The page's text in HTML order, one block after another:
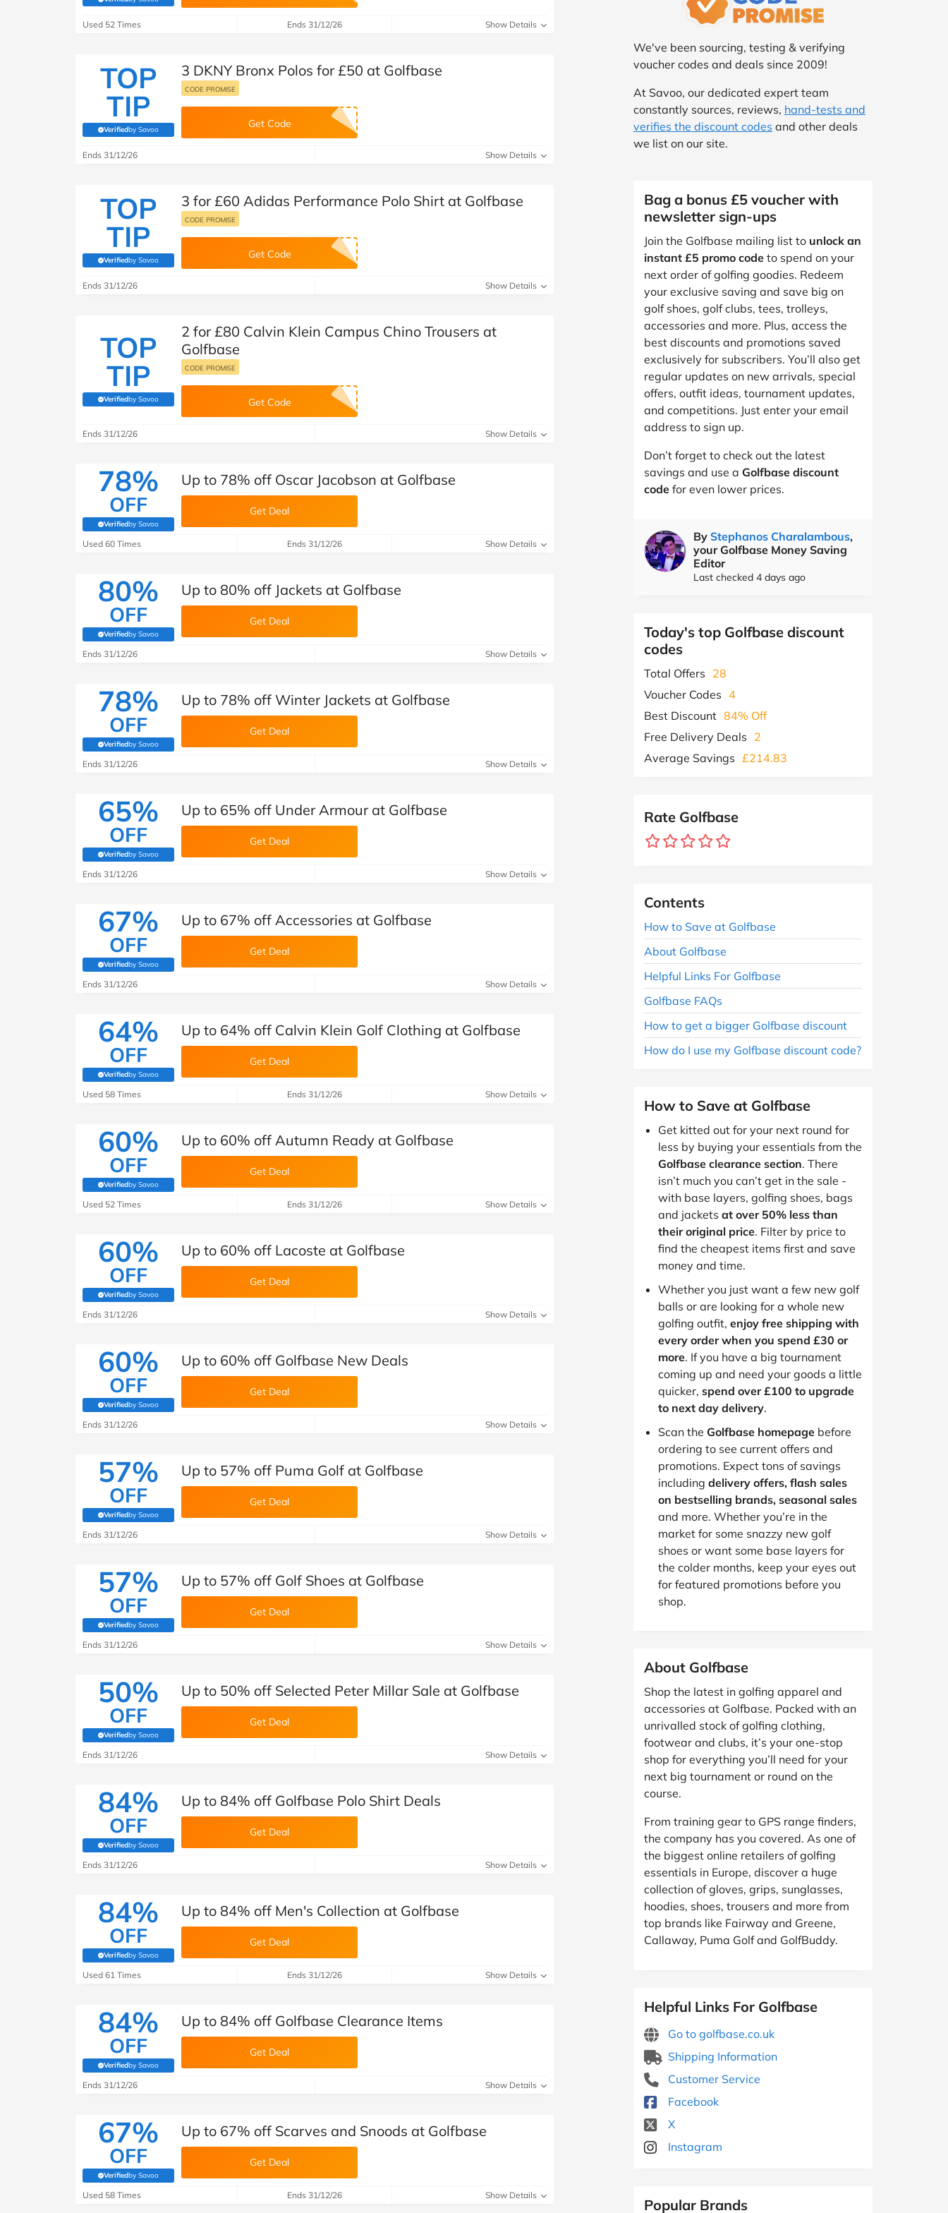
B&Q New Look Pets at Home
See All Brands
Automotive
Children & Babies
Education & Training
Entertainment
Special Occasions
See More Categories
Travel
Student Discount
Used 52 Times Ends 31/12/26 Show Details
TOP
TIP
Verifiedby Savoo
(verified by Savoo deals team)
3 DKNY Bronx Polos for £50 at Golfbase
CODE PROMISE
Get Code
Ends 31/12/26 Show Details
TOP
TIP
Verifiedby Savoo
(verified by Savoo deals team)
3 for £60 Adidas Performance Polo Shirt at Golfbase
CODE PROMISE
Get Code
Ends 31/12/26 Show Details
TOP
TIP
Verifiedby Savoo
(verified by Savoo deals team)
2 for £80 Calvin Klein Campus Chino Trousers at
Golfbase
CODE PROMISE
Get Code
Ends 31/12/26 Show Details
78%
OFF
Verifiedby Savoo
(verified by Savoo deals team)
Up to 78% off Oscar Jacobson at Golfbase
Get Deal
Used 60 Times Ends 31/12/26 Show Details
80%
OFF
Verifiedby Savoo
(verified by Savoo deals team)
Up to 80% off Jackets at Golfbase
Get Deal
Ends 31/12/26 Show Details
78%
OFF
Verifiedby Savoo
(verified by Savoo deals team)
Up to 78% off Winter Jackets at Golfbase
Get Deal
Ends 31/12/26 Show Details
65%
OFF
Verifiedby Savoo
(verified by Savoo deals team)
Up to 65% off Under Armour at Golfbase
Get Deal
Ends 31/12/26 Show Details
67%
OFF
Verifiedby Savoo
(verified by Savoo deals team)
Up to 67% off Accessories at Golfbase
Get Deal
Ends 31/12/26 Show Details
64%
OFF
Verifiedby Savoo
(verified by Savoo deals team)
Up to 64% off Calvin Klein Golf Clothing at Golfbase
Get Deal
Used 58 Times Ends 31/12/26 Show Details
60%
OFF
Verifiedby Savoo
(verified by Savoo deals team)
Up to 60% off Autumn Ready at Golfbase
Get Deal
Used 52 Times Ends 31/12/26 Show Details
60%
OFF
Verifiedby Savoo
(verified by Savoo deals team)
Up to 60% off Lacoste at Golfbase
Get Deal
Ends 31/12/26 Show Details
60%
OFF
Verifiedby Savoo
(verified by Savoo deals team)
Up to 60% off Golfbase New Deals
Get Deal
Ends 31/12/26 Show Details
57%
OFF
Verifiedby Savoo
(verified by Savoo deals team)
Up to 57% off Puma Golf at Golfbase
Get Deal
Ends 31/12/26 Show Details
57%
OFF
Verifiedby Savoo
(verified by Savoo deals team)
Up to 57% off Golf Shoes at Golfbase
Get Deal
Ends 31/12/26 Show Details
50%
OFF
Verifiedby Savoo
(verified by Savoo deals team)
Up to 50% off Selected Peter Millar Sale at Golfbase
Get Deal
Ends 31/12/26 Show Details
84%
OFF
Verifiedby Savoo
(verified by Savoo deals team)
Up to 84% off Golfbase Polo Shirt Deals
Get Deal
Ends 31/12/26 Show Details
84%
OFF
Verifiedby Savoo
(verified by Savoo deals team)
Up to 84% off Men's Collection at Golfbase
Get Deal
Used 61 Times Ends 31/12/26 Show Details
84%
OFF
Verifiedby Savoo
(verified by Savoo deals team)
Up to 84% off Golfbase Clearance Items
Get Deal
Ends 31/12/26 Show Details
67%
OFF
Verifiedby Savoo
(verified by Savoo deals team)
Up to 67% off Scarves and Snoods at Golfbase
Get Deal
Used 58 Times Ends 31/12/26 Show Details
We've been sourcing, testing & verifying
voucher codes and deals since 2009!
At Savoo, our dedicated expert team
constantly sources, reviews, hand-tests and
verifies the discount codes and other deals
we list on our site.
Bag a bonus £5 voucher with
newsletter sign-ups
Join the Golfbase mailing list to unlock an
instant £5 promo code to spend on your
next order of golfing goodies. Redeem
your exclusive saving and save big on
golf shoes, golf clubs, tees, trolleys,
accessories and more. Plus, access the
best discounts and promotions saved
exclusively for subscribers. You’ll also get
regular updates on new arrivals, special
offers, outfit ideas, tournament updates,
and competitions. Just enter your email
address to sign up.
Don’t forget to check out the latest
savings and use a Golfbase discount
code for even lower prices.
By Stephanos Charalambous,
your Golfbase Money Saving
Editor
Last checked 4 days ago
Today's top Golfbase discount
codes
Total Offers 28
Voucher Codes 4
Best Discount 84% Off
Free Delivery Deals 2
Average Savings £214.83
Rate Golfbase
Contents
How to Save at Golfbase
About Golfbase
Helpful Links For Golfbase
Golfbase FAQs
How to get a bigger Golfbase discount
How do I use my Golfbase discount code?
How to Save at Golfbase
Get kitted out for your next round for
less by buying your essentials from the
Golfbase clearance section. There
isn’t much you can’t get in the sale -
with base layers, golfing shoes, bags
and jackets at over 50% less than
their original price. Filter by price to
find the cheapest items first and save
money and time.
Whether you just want a few new golf
balls or are looking for a whole new
golfing outfit, enjoy free shipping with
every order when you spend £30 or
more. If you have a big tournament
coming up and need your goods a little
quicker, spend over £100 to upgrade
to next day delivery.
Scan the Golfbase homepage before
ordering to see current offers and
promotions. Expect tons of savings
including delivery offers, flash sales
on bestselling brands, seasonal sales
and more. Whether you’re in the
market for some snazzy new golf
shoes or want some base layers for
the colder months, keep your eyes out
for featured promotions before you
shop.
About Golfbase
Shop the latest in golfing apparel and
accessories at Golfbase. Packed with an
unrivalled stock of golfing clothing,
footwear and clubs, it’s your one-stop
shop for everything you’ll need for your
next big tournament or round on the
course.
From training gear to GPS range finders,
the company has you covered. As one of
the biggest online retailers of golfing
essentials in Europe, discover a huge
collection of gloves, grips, sunglasses,
hoodies, shoes, trousers and more from
top brands like Fairway and Greene,
Callaway, Puma Golf and GolfBuddy.
Helpful Links For Golfbase
Go to golfbase.co.uk
Shipping Information
Customer Service
Facebook
X
Instagram
Popular Brands